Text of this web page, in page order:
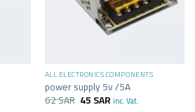
ALL ELECTRONICS COMPONENTS
power supply 5v /5A
62SAR 45SAR inc. Vat.